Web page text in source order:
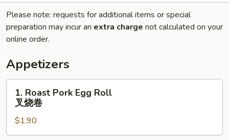
Please note: requests for additional items or special
preparation may incur an extra charge not calculated on your
online order.
Appetizers
Roast
Pork
Egg
Roll
1. Roast Pork Egg Roll
叉烧卷
$1.90